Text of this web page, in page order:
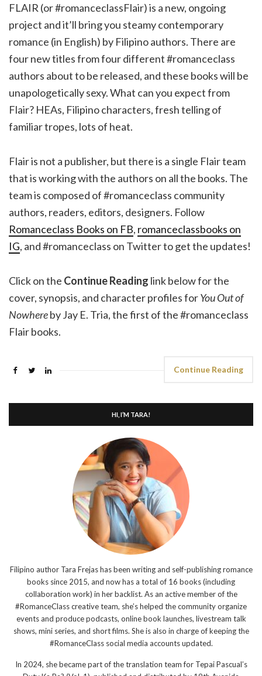
FLAIR (or #romanceclassFlair) is a new, ongoing
project and it’ll bring you steamy contemporary
romance (in English) by Filipino authors. There are
four new titles from four different #romanceclass
authors about to be released, and these books will be
unapologetically sexy. What can you expect from
Flair? HEAs, Filipino characters, fresh telling of
familiar tropes, lots of heat.
Flair is not a publisher, but there is a single Flair team
that is working with the authors on all the books. The
team is composed of #romanceclass community
authors, readers, editors, designers. Follow
Romanceclass Books on FB, romanceclassbooks on
IG, and #romanceclass on Twitter to get the updates!
Click on the Continue Reading link below for the
cover, synopsis, and character profiles forYou Out of
Nowhereby Jay E. Tria, the first of the #romanceclass
Flair books.
Continue Reading
HI, I’M TARA!
Filipino author Tara Frejas has been writing and self-publishing romance
books since 2015, and now has a total of 16 books (including
collaboration work) in her backlist. As an active member of the
#RomanceClass creative team, she’s helped the community organize
events and produce podcasts, online book launches, livestream talk
shows, mini series, and short films. She is also in charge of keeping the
#RomanceClass social media accounts updated.
In 2024, she became part of the translation team for Tepai Pascual’s